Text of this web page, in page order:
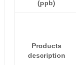
(ppb)
Products
description